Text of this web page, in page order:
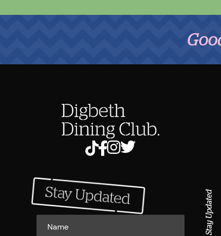
Good
Stay Updated